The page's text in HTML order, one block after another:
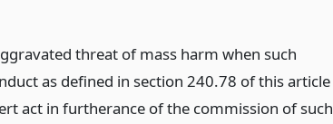
threat of mass harm when such
as defined in section 240.78 of this article
act in furtherance of the commission of such